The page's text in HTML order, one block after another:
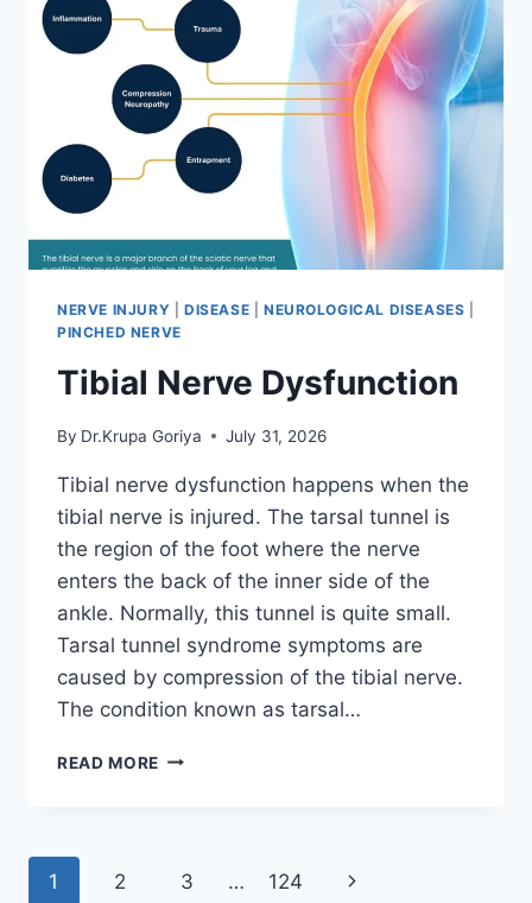
NERVE INJURY DISEASE NEUROLOGICAL DISEASES
PINCHED NERVE
Tibial Nerve Dysfunction
By Dr.Krupa Goriya July 31, 2026
Tibial nerve dysfunction happens when the
tibial nerve is injured. The tarsal tunnel is
the region of the foot where the nerve
enters the back of the inner side of the
ankle. Normally, this tunnel is quite small.
Tarsal tunnel syndrome symptoms are
caused by compression of the tibial nerve.
The condition known as tarsal…
READ MORE TIBIAL
Page
1 2 3 … 124
Next